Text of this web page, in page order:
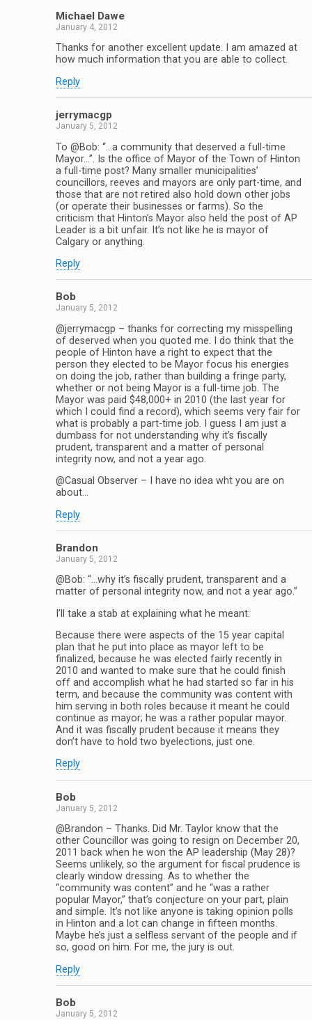
Michael Dawe
January 4, 2012
Thanks for another excellent update. I am amazed at
how much information that you are able to collect.
Reply
jerrymacgp
January 5, 2012
To @Bob: “…a community that deserved a full-time
Mayor…”. Is the office of Mayor of the Town of Hinton
a full-time post? Many smaller municipalities’
councillors, reeves and mayors are only part-time, and
those that are not retired also hold down other jobs
(or operate their businesses or farms). So the
criticism that Hinton’s Mayor also held the post of AP
Leader is a bit unfair. It’s not like he is mayor of
Calgary or anything.
Reply
Bob
January 5, 2012
@jerrymacgp – thanks for correcting my misspelling
of deserved when you quoted me. I do think that the
people of Hinton have a right to expect that the
person they elected to be Mayor focus his energies
on doing the job, rather than building a fringe party,
whether or not being Mayor is a full-time job. The
Mayor was paid $48,000+ in 2010 (the last year for
which I could find a record), which seems very fair for
what is probably a part-time job. I guess I am just a
dumbass for not understanding why it’s fiscally
prudent, transparent and a matter of personal
integrity now, and not a year ago.
@Casual Observer – I have no idea wht you are on
about…
Reply
Brandon
January 5, 2012
@Bob: “…why it’s fiscally prudent, transparent and a
matter of personal integrity now, and not a year ago.”
I’ll take a stab at explaining what he meant:
Because there were aspects of the 15 year capital
plan that he put into place as mayor left to be
finalized, because he was elected fairly recently in
2010 and wanted to make sure that he could finish
off and accomplish what he had started so far in his
term, and because the community was content with
him serving in both roles because it meant he could
continue as mayor; he was a rather popular mayor.
And it was fiscally prudent because it means they
don’t have to hold two byelections, just one.
Reply
Bob
January 5, 2012
@Brandon – Thanks. Did Mr. Taylor know that the
other Councillor was going to resign on December 20,
2011 back when he won the AP leadership (May 28)?
Seems unlikely, so the argument for fiscal prudence is
clearly window dressing. As to whether the
“community was content” and he “was a rather
popular Mayor,” that’s conjecture on your part, plain
and simple. It’s not like anyone is taking opinion polls
in Hinton and a lot can change in fifteen months.
Maybe he’s just a selfless servant of the people and if
so, good on him. For me, the jury is out.
Reply
Bob
January 5, 2012